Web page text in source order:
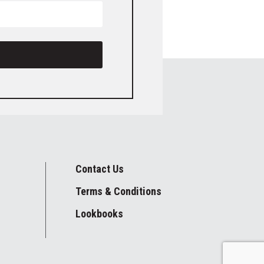
Contact Us
Terms & Conditions
Lookbooks